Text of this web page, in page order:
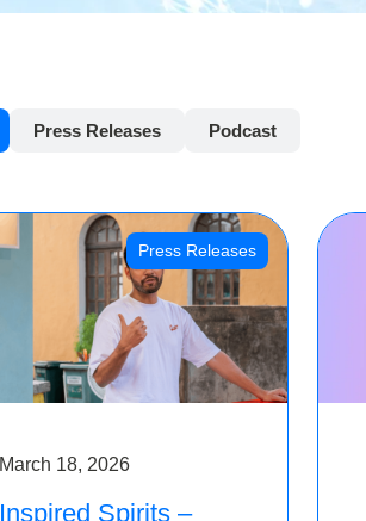
Press Releases Podcast
Press Releases
March 18, 2026
Inspired Spirits –